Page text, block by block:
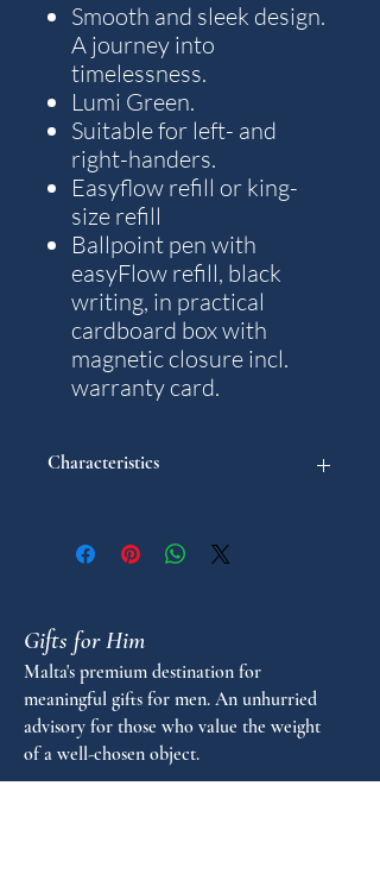
Smooth and sleek design.
A journey into
timelessness.
Lumi Green.
Suitable for left- and
right-handers.
Easyflow refill or king-
size refill
Ballpoint pen with
easyFlow refill, black
writing, in practical
cardboard box with
magnetic closure incl.
warranty card.
Characteristics
Writting colour: Black
Stroke thickness: M
Warranty years: 5
Gifts for Him
Malta's premium destination for
meaningful gifts for men. An unhurried
advisory for those who value the weight
of a well-chosen object.